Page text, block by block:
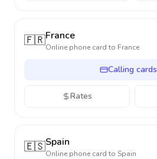
🇫🇷France
Online phone card to France
Calling cards
Rates
🇪🇸Spain
Online phone card to Spain